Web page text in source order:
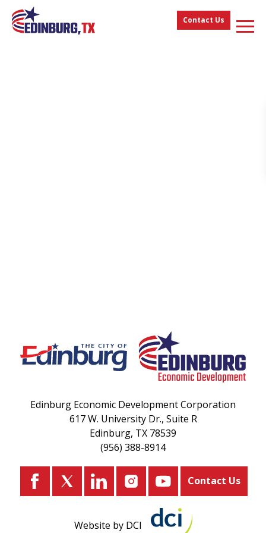
Contact Us
Edinburg Economic Development Corporation
617 W. University Dr., Suite R
Edinburg, TX 78539
(956) 388-8914
Contact Us
Website by DCI